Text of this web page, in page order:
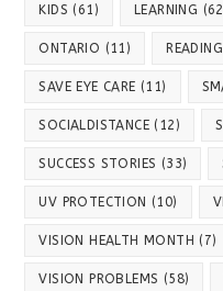
KIDS (61) LEARNING
ONTARIO (11) READING
SAVE EYE CARE (11)
SOCIALDISTANCE (12)
SUCCESS STORIES (33)
UV PROTECTION (10)
VISION HEALTH MONTH (7)
VISION PROBLEMS (58)